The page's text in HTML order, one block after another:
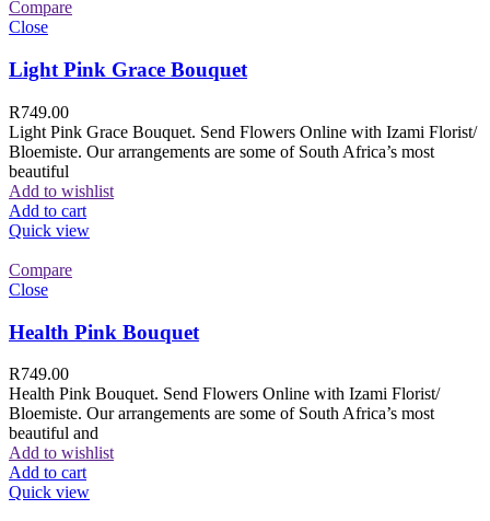
Compare
Close
Light Pink Grace Bouquet
R749.00
Light Pink Grace Bouquet. Send Flowers Online with Izami Florist/
Bloemiste. Our arrangements are some of South Africa’s most
beautiful
Add to wishlist
Add to cart
Quick view
Compare
Close
Health Pink Bouquet
R749.00
Health Pink Bouquet. Send Flowers Online with Izami Florist/
Bloemiste. Our arrangements are some of South Africa’s most
beautiful and
Add to wishlist
Add to cart
Quick view